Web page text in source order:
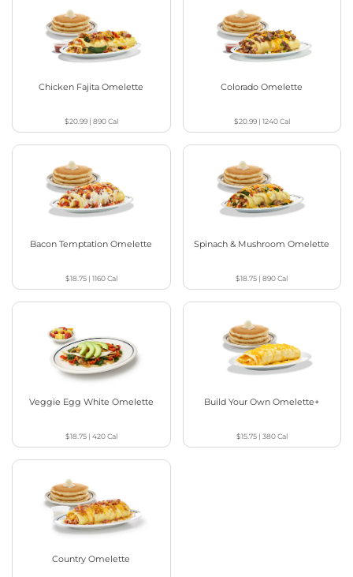
Chicken Fajita Omelette
$20.99| 890Cal
Colorado Omelette
$20.99| 1240Cal
Bacon Temptation Omelette
$18.75| 1160Cal
Spinach & Mushroom Omelette
$18.75 |890Cal
Veggie Egg White Omelette
$18.75| 420Cal
Build Your Own Omelette+
$15.75| 380Cal
Country Omelette